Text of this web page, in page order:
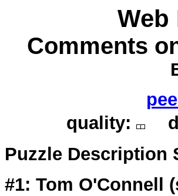
Web
Comments
quality:
Puzzle Description
#1: Tom O'Connell (